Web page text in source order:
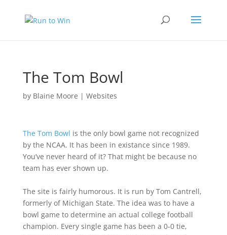
The Tom Bowl
by Blaine Moore | Websites
The Tom Bowl is the only bowl game not recognized
by the NCAA. It has been in existance since 1989.
You’ve never heard of it? That might be because no
team has ever shown up.
The site is fairly humorous. It is run by Tom Cantrell,
formerly of Michigan State. The idea was to have a
bowl game to determine an actual college football
champion. Every single game has been a 0-0 tie,